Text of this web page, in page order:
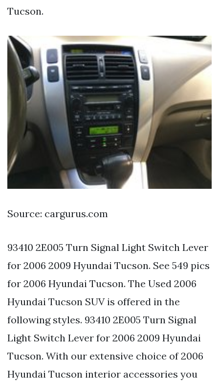
Tucson.
Source: cargurus.com
93410 2E005 Turn Signal Light Switch Lever
for 2006 2009 Hyundai Tucson. See 549 pics
for 2006 Hyundai Tucson. The Used 2006
Hyundai Tucson SUV is offered in the
following styles. 93410 2E005 Turn Signal
Light Switch Lever for 2006 2009 Hyundai
Tucson. With our extensive choice of 2006
Hyundai Tucson interior accessories you